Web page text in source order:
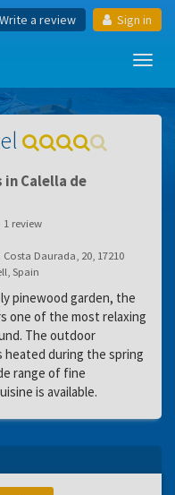
Write a review Sign in
Calella de
1review
Daurada, 20, 17210
Spain
pinewood garden, the
one of the most relaxing
The outdoor
heated during the spring
range of fine
is available.